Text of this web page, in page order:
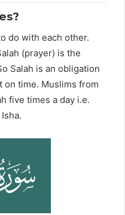
do with each other.
(prayer) is the
Salah is an obligation
time. Muslims from
five times a day i.e.